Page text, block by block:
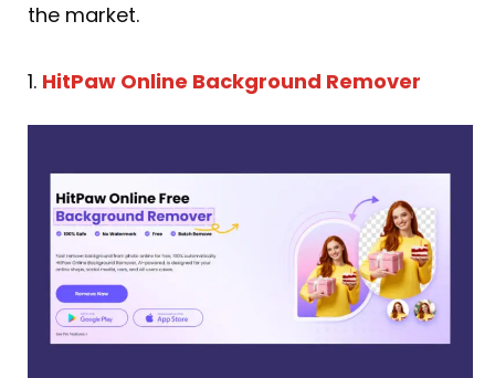
the market.
1. HitPaw Online Background Remover